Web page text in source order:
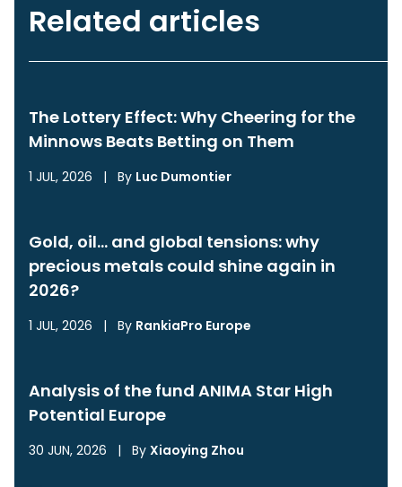
Related articles
The Lottery Effect: Why Cheering for the
Minnows Beats Betting on Them
1 JUL, 2026 | By Luc Dumontier
Gold, oil… and global tensions: why
precious metals could shine again in
2026?
1 JUL, 2026 | By RankiaPro Europe
Analysis of the fund ANIMA Star High
Potential Europe
30 JUN, 2026 | By Xiaoying Zhou